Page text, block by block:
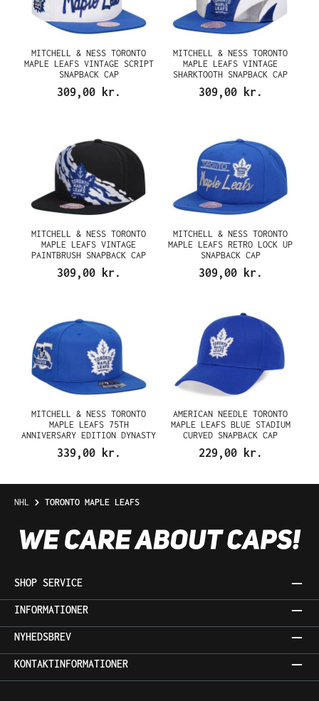
MITCHELL & NESS TORONTO
MAPLE LEAFS VINTAGE SCRIPT
SNAPBACK CAP
309,00 kr.
MITCHELL & NESS TORONTO
MAPLE LEAFS VINTAGE
SHARKTOOTH SNAPBACK CAP
309,00 kr.
MITCHELL & NESS TORONTO
MAPLE LEAFS VINTAGE
PAINTBRUSH SNAPBACK CAP
309,00 kr.
MITCHELL & NESS TORONTO
MAPLE LEAFS RETRO LOCK UP
SNAPBACK CAP
309,00 kr.
MITCHELL & NESS TORONTO
MAPLE LEAFS 75TH
ANNIVERSARY EDITION DYNASTY
FITTED CAP
339,00 kr.
AMERICAN NEEDLE TORONTO
MAPLE LEAFS BLUE STADIUM
CURVED SNAPBACK CAP
229,00 kr.
NHL TORONTO MAPLE LEAFS
SHOP SERVICE
INFORMATIONER
NYHEDSBREV
KONTAKTINFORMATIONER